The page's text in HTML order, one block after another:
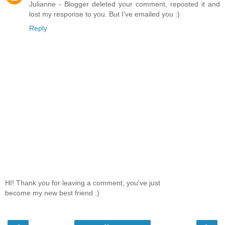
Julianne - Blogger deleted your comment, reposted it and
lost my response to you. But I've emailed you :)
Reply
HI! Thank you for leaving a comment, you've just
become my new best friend :)